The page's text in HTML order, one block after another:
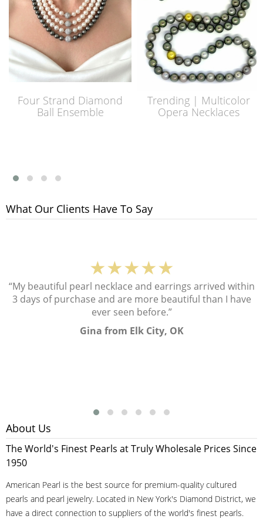
Four Strand Diamond
Ball Ensemble
Trending | Multicolor
Opera Necklaces
What Our Clients Have To Say
★★★★★
“My beautiful pearl necklace and earrings arrived within
3 days of purchase and are more beautiful than I have
ever seen before.”
Gina from Elk City, OK
About Us
The World's Finest Pearls at Truly Wholesale Prices Since
1950
American Pearl is the best source for premium-quality cultured
pearls and pearl jewelry. Located in New York's Diamond District, we
have a direct connection to suppliers of the world's finest pearls.